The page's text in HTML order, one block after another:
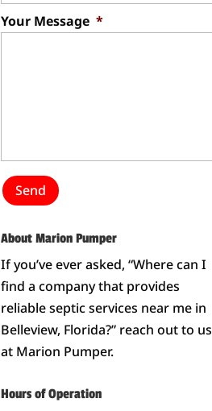
Your Message *
About Marion Pumper
If you’ve ever asked, “Where can I
find a company that provides
reliable septic services near me in
Belleview, Florida?” reach out to us
at Marion Pumper.
Hours of Operation